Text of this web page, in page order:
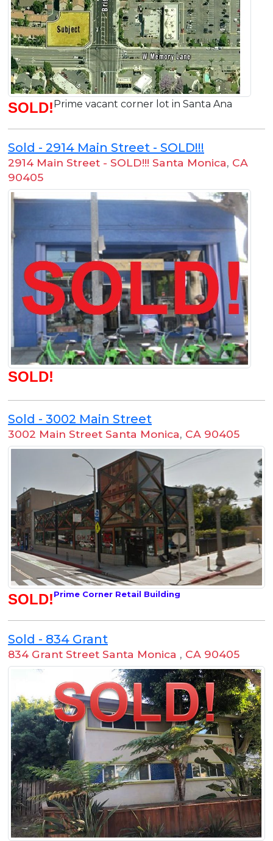
SOLD! Prime vacant corner lot in Santa Ana
Sold - 2914 Main Street - SOLD!!!
2914 Main Street - SOLD!!! Santa Monica, CA
90405
SOLD!
Sold - 3002 Main Street
3002 Main Street Santa Monica, CA 90405
SOLD!Prime Corner Retail Building
Sold - 834 Grant
834 Grant Street Santa Monica , CA 90405